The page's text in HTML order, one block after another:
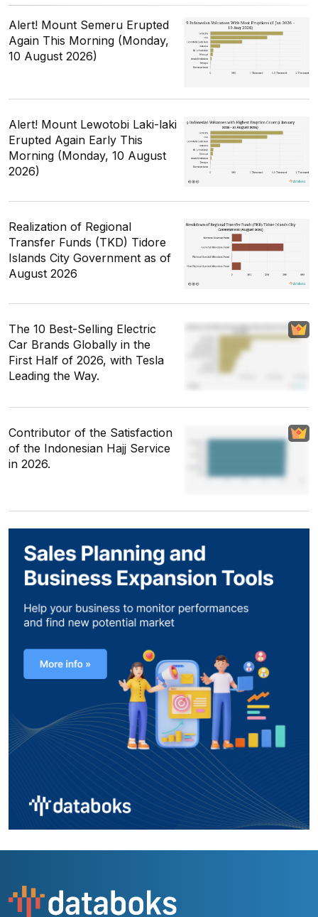
Alert! Mount Semeru Erupted
Again This Morning (Monday,
10 August 2026)
Alert! Mount Lewotobi Laki-laki
Erupted Again Early This
Morning (Monday, 10 August
2026)
Realization of Regional
Transfer Funds (TKD) Tidore
Islands City Government as of
August 2026
The 10 Best-Selling Electric
Car Brands Globally in the
First Half of 2026, with Tesla
Leading the Way.
Contributor of the Satisfaction
of the Indonesian Hajj Service
in 2026.